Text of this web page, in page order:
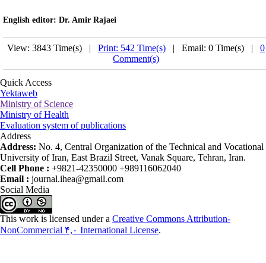
English editor: Dr. Amir Rajaei
View: 3843 Time(s) | Print: 542 Time(s) | Email: 0 Time(s) | 0
Comment(s)
Quick Access
Yektaweb
Ministry of Science
Ministry of Health
Evaluation system of publications
Address
Address: No. 4, Central Organization of the Technical and Vocational
University of Iran, East Brazil Street, Vanak Square, Tehran, Iran.
Cell Phone : +9821-42350000 +989116062040
Email : journal.ihea@gmail.com
Social Media
This work is licensed under a Creative Commons Attribution-
NonCommercial ۴,۰ International License.